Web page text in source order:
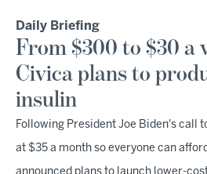
Daily Briefing
From $300 to $30 a
Civica plans to
insulin
Following President Joe Biden's call
at $35 a month so everyone can